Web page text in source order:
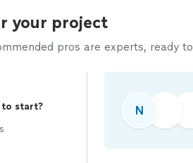
your project
pros are experts, ready
to start?
N